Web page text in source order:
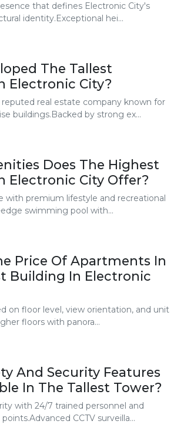
that defines Electronic City's
identity.Exceptional hei...
The Tallest
Electronic City?
reputed real estate company known for
buildings.Backed by strong ex...
Does The Highest
Electronic City Offer?
with premium lifestyle and recreational
swimming pool with...
Price Of Apartments In
Building In Electronic
on floor level, view orientation, and unit
floors with panora...
And Security Features
In The Tallest Tower?
with 24/7 trained personnel and
CCTV surveilla...